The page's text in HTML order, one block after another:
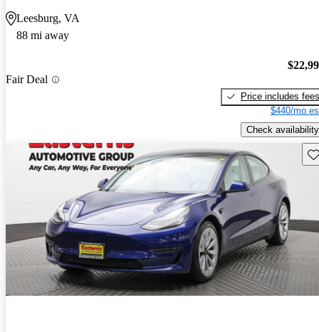
Leesburg, VA
88 mi away
Fair Deal
Price includes fees
$440/mo
Check availability